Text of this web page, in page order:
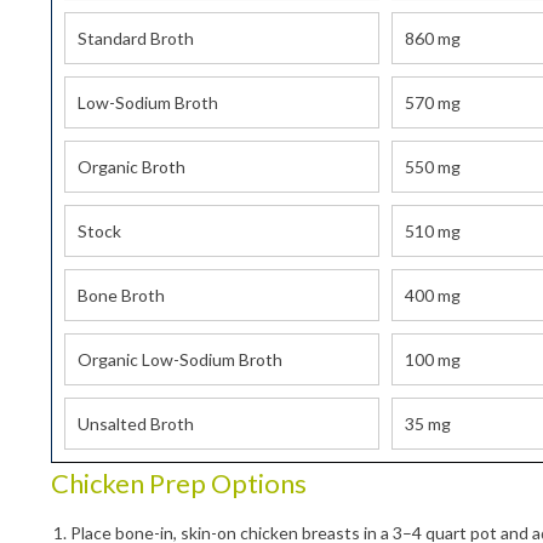
Standard Broth 860 mg
Low-Sodium Broth 570 mg
Organic Broth 550 mg
Stock 510 mg
Bone Broth 400 mg
Organic Low-Sodium Broth 100 mg
Unsalted Broth 35 mg
Chicken Prep Options
Place bone-in, skin-on chicken breasts in a 3–4 quart pot
By
time by
Contact.